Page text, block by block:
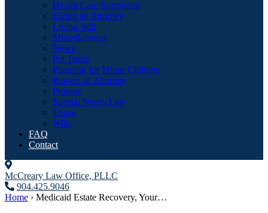
Health Care Surrogates
Hiring an Attorney
Living Will
Miscellaneous
News
Pet Trusts
Planning for Minor Children
Powers of Attorney
Probate
Special Needs Law
Trusts
Wills
FAQ
Contact
McCreary Law Office, PLLC
904.425.9046
Home › Medicaid Estate Recovery, Your…